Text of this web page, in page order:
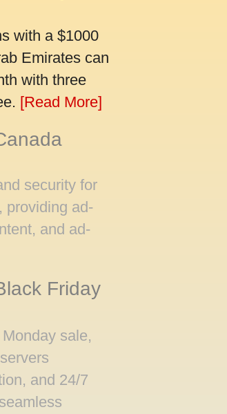
with a $1000
Emirates can
with three
[Read More]
security for
providing ad-
and ad-
Friday
sale,
and 24/7